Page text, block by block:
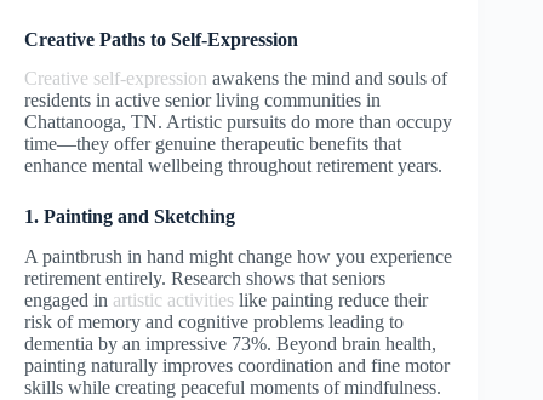
Creative Paths to Self-Expression
Creative self-expression awakens the mind and souls of
residents in active senior living communities in
Chattanooga, TN. Artistic pursuits do more than occupy
time—they offer genuine therapeutic benefits that
enhance mental wellbeing throughout retirement years.
1. Painting and Sketching
A paintbrush in hand might change how you experience
retirement entirely. Research shows that seniors
engaged in artistic activities like painting reduce their
risk of memory and cognitive problems leading to
dementia by an impressive 73%. Beyond brain health,
painting naturally improves coordination and fine motor
skills while creating peaceful moments of mindfulness.